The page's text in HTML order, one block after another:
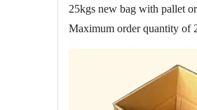
25kgs new bag with pallet
Maximum order quantity of